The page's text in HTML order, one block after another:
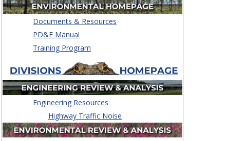
Documents & Resources
PD&E Manual
Training Program
Engineering Resources
Highway Traffic Noise